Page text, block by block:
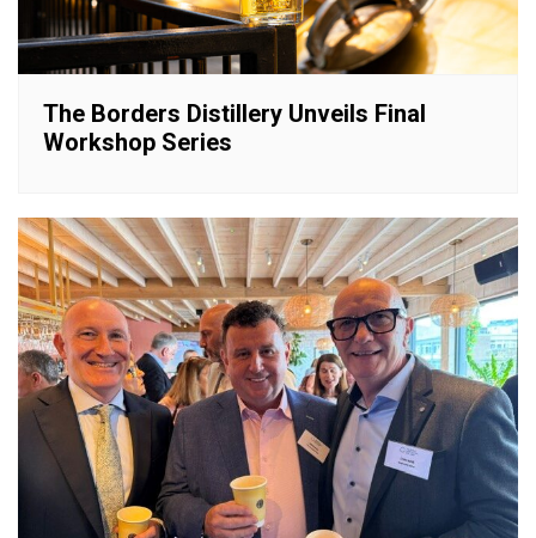
The Borders Distillery Unveils Final
Workshop Series